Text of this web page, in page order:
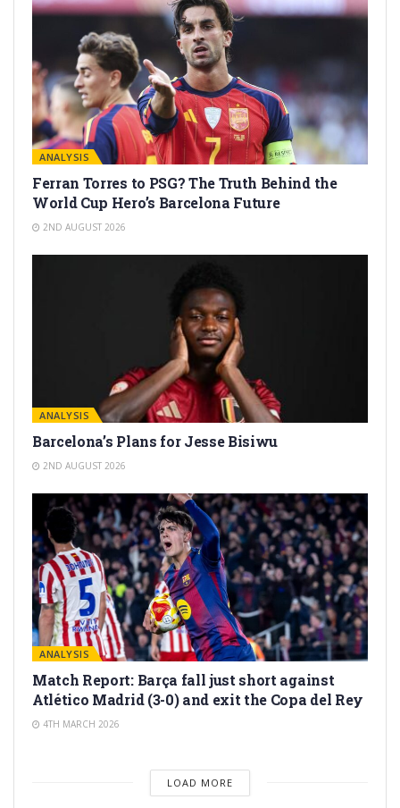
ANALYSIS
Ferran Torres to PSG? The Truth Behind the
World Cup Hero’s Barcelona Future
2ND AUGUST 2026
ANALYSIS
Barcelona’s Plans for Jesse Bisiwu
2ND AUGUST 2026
ANALYSIS
Match Report: Barça fall just short against
Atlético Madrid (3-0) and exit the Copa del Rey
4TH MARCH 2026
LOAD MORE